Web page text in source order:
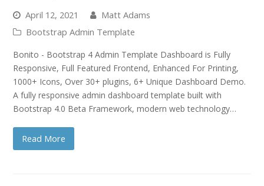
April 12, 2021
Matt Adams
Bootstrap Admin Template
Bonito - Bootstrap 4 Admin Template Dashboard is Fully
Responsive, Full Featured Frontend, Enhanced For Printing,
1000+ Icons, Over 30+ plugins, 6+ Unique Dashboard Demo.
A fully responsive admin dashboard template built with
Bootstrap 4.0 Beta Framework, modern web technology…
Read More